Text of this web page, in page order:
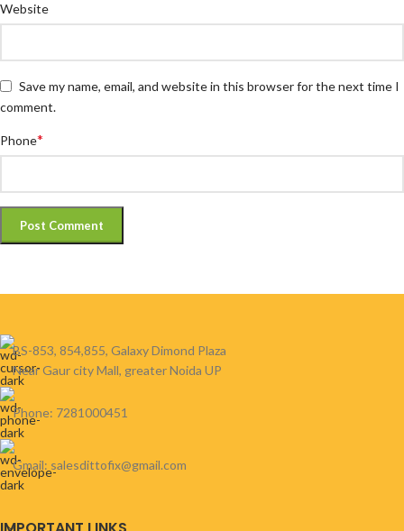
Website
Save my name, email, and website in this browser for the next time I
comment.
Phone*
BS-853, 854,855, Galaxy Dimond Plaza
Near Gaur city Mall, greater Noida UP
Phone: 7281000451
Gmail: salesdittofix@gmail.com